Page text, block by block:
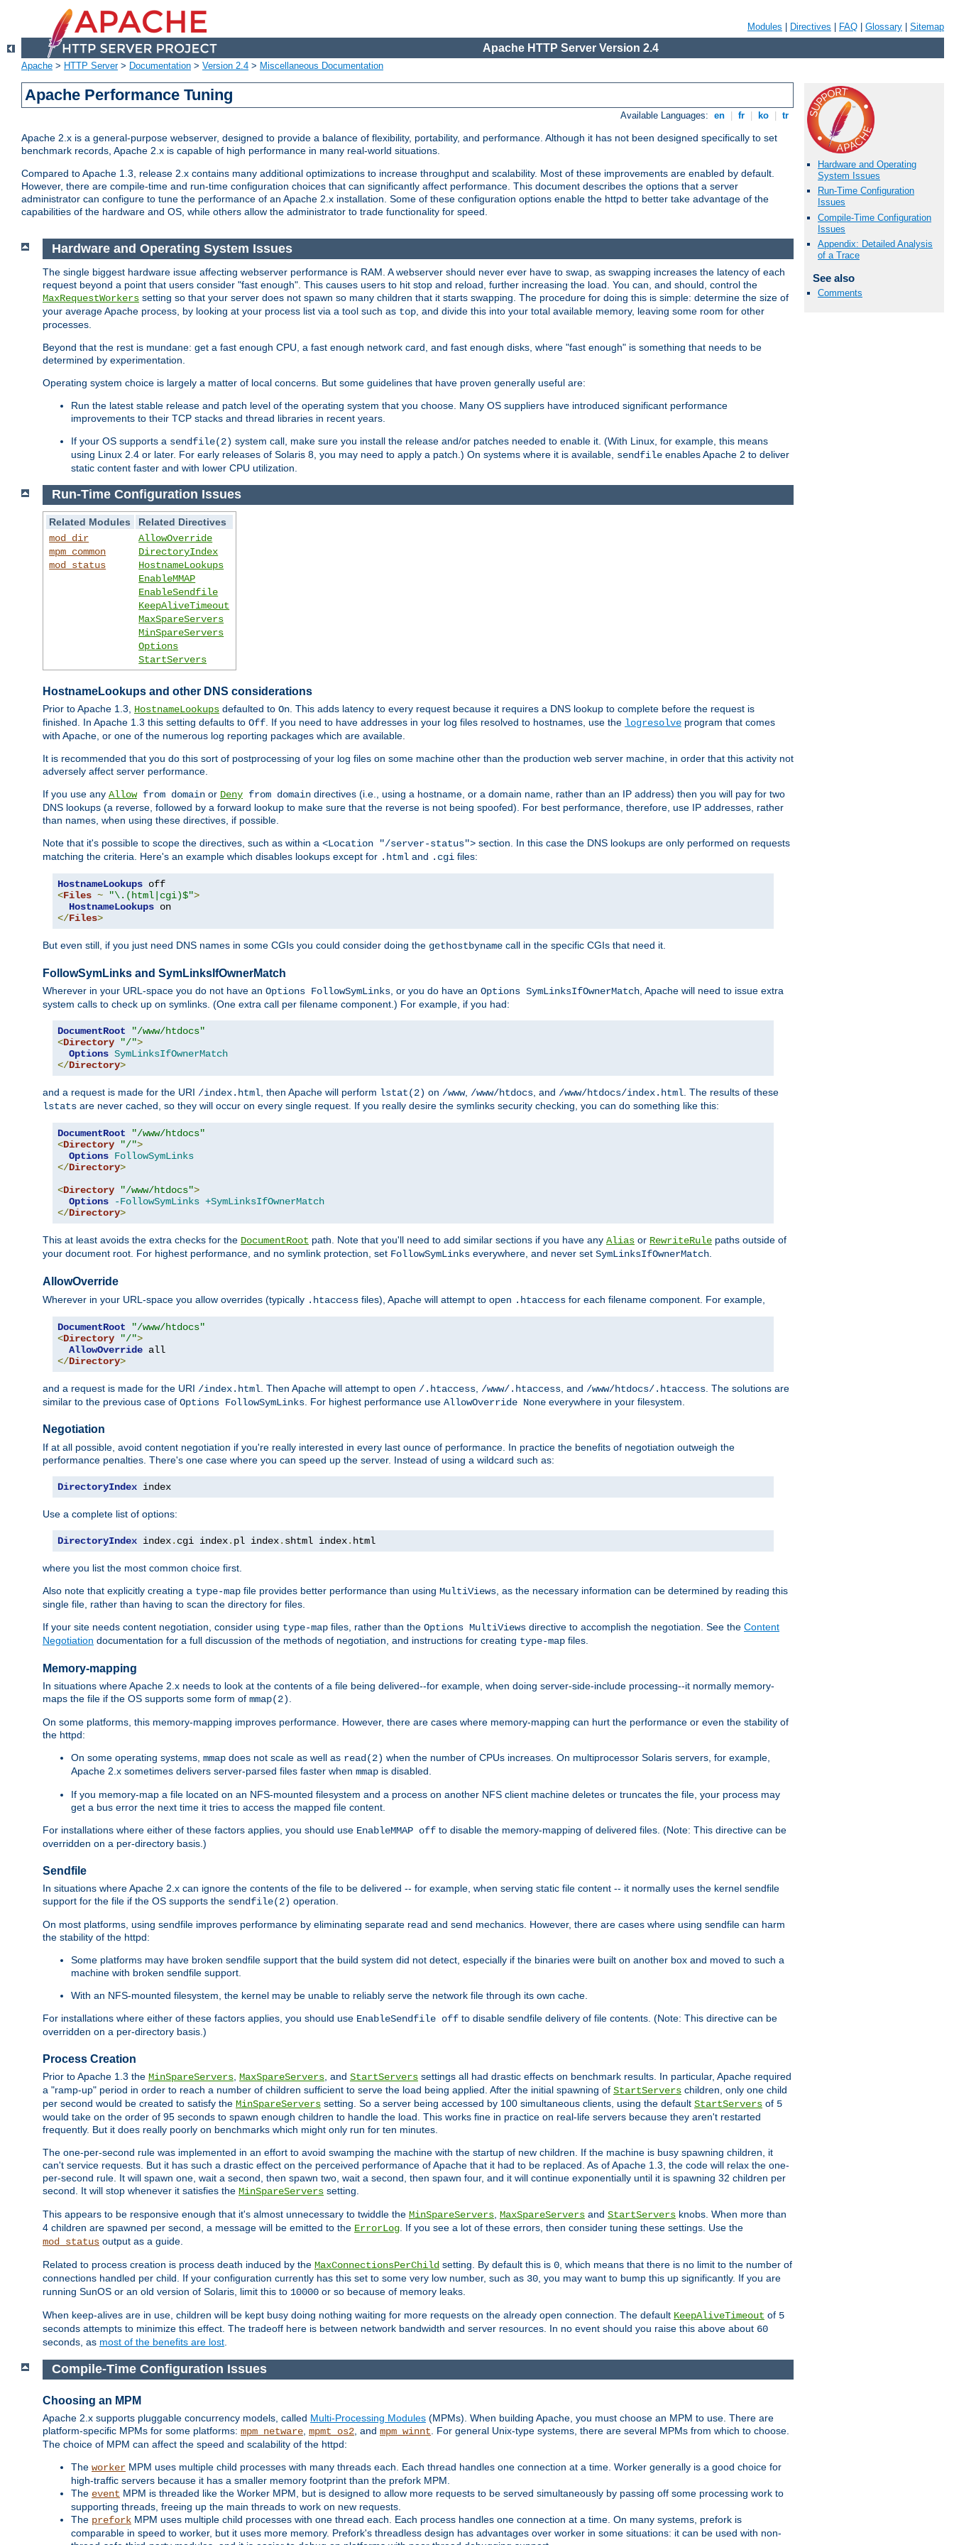
Modules Directives FAQ Glossary Sitemap
Apache HTTP Server Version 2.4
Apache > HTTP Server> Documentation > Version 2.4 > Miscellaneous Documentation
Apache Performance Tuning
Available Languages: en fr ko tr
Apache 2.x is a general-purpose webserver, designed to provide a balance of flexibility, portability, and performance. Although it has not been designed specifically to set
benchmark records, Apache 2.x is capable of high performance in many real-world situations.
Compared to Apache 1.3, release 2.x contains many additional optimizations to increase throughput and scalability. Most of these improvements are enabled by default.
However, there are compile-time and run-time configuration choices that can significantly affect performance. This document describes the options that a server
administrator can configure to tune the performance of an Apache 2.x installation. Some of these configuration options enable the httpd to better take advantage of the
capabilities of the hardware and OS, while others allow the administrator to trade functionality for speed.
Hardware and Operating
System Issues
Run-Time Configuration
Issues
Compile-Time Configuration
Issues
Appendix: Detailed Analysis
of a Trace
See also
Comments
Hardware and Operating System Issues
The single biggest hardware issue affecting webserver performance is RAM. A webserver should never ever have to swap, as swapping increases the latency of each
request beyond a point that users consider "fast enough". This causes users to hit stop and reload, further increasing the load. You can, and should, control the
MaxRequestWorkers setting so that your server does not spawn so many children that it starts swapping. The procedure for doing this is simple: determine the size of
your average Apache process, by looking at your process list via a tool such as top , and divide this into your total available memory, leaving some room for other
processes.
Beyond that the rest is mundane: get a fast enough CPU, a fast enough network card, and fast enough disks, where "fast enough" is something that needs to be
determined by experimentation.
Operating system choice is largely a matter of local concerns. But some guidelines that have proven generally useful are:
Run the latest stable release and patch level of the operating system that you choose. Many OS suppliers have introduced significant performance
improvements to their TCP stacks and thread libraries in recent years.
If your OS supports a sendfile(2) system call, make sure you install the release and/or patches needed to enable it. (With Linux, for example, this means
using Linux 2.4 or later. For early releases of Solaris 8, you may need to apply a patch.) On systems where it is available, sendfile enables Apache 2 to deliver
static content faster and with lower CPU utilization.
Run-Time Configuration Issues
Related Modules
Related Directives
mod_dir
mpm_common
mod_status
AllowOverride
DirectoryIndex
HostnameLookups
EnableMMAP
EnableSendfile
KeepAliveTimeout
MaxSpareServers
MinSpareServers
Options
StartServers
HostnameLookups and other DNS considerations
Prior to Apache 1.3, HostnameLookups defaulted to On. This adds latency to every request because it requires a DNS lookup to complete before the request is
finished. In Apache 1.3 this setting defaults to Off. If you need to have addresses in your log files resolved to hostnames, use the logresolve program that comes
with Apache, or one of the numerous log reporting packages which are available.
It is recommended that you do this sort of postprocessing of your log files on some machine other than the production web server machine, in order that this activity not
adversely affect server performance.
If you use any Allowfrom domain or Deny from domain directives (i.e., using a hostname, or a domain name, rather than an IP address) then you will pay for two
DNS lookups (a reverse, followed by a forward lookup to make sure that the reverse is not being spoofed). For best performance, therefore, use IP addresses, rather
than names, when using these directives, if possible.
Note that it's possible to scope the directives, such as within a <Location "/server-status"> section. In this case the DNS lookups are only performed on requests
matching the criteria. Here's an example which disables lookups except for .html and .cgi files:
HostnameLookups
<Files ~ "\.(html|cgi)$">
HostnameLookups
</Files>
But even still, if you just need DNS names in some CGIs you could consider doing the gethostbyname call in the specific CGIs that need it.
FollowSymLinks and SymLinksIfOwnerMatch
Wherever in your URL-space you do not have an Options FollowSymLinks, or you do have an Options SymLinksIfOwnerMatch, Apache will need to issue extra
system calls to check up on symlinks. (One extra call per filename component.) For example, if you had:
DocumentRoot
"/www/htdocs"
<Directory "/">
Options SymLinksIfOwnerMatch
</Directory>
and a request is made for the URI /index.html, then Apache will perform lstat(2) on /www, /www/htdocs, and /www/htdocs/index.html. The results of these
lstats are never cached, so they will occur on every single request. If you really desire the symlinks security checking, you can do something like this:
DocumentRoot
"/www/htdocs"
<Directory "/">
Options FollowSymLinks
</Directory>
<Directory "/www/htdocs">
Options
-FollowSymLinks +SymLinksIfOwnerMatch
</Directory>
This at least avoids the extra checks for the DocumentRoot path. Note that you'll need to add similar sections if you have any Alias or RewriteRule paths outside of
your document root. For highest performance, and no symlink protection, set FollowSymLinks everywhere, and never set SymLinksIfOwnerMatch.
AllowOverride
Wherever in your URL-space you allow overrides (typically .htaccess files), Apache will attempt to open .htaccess for each filename component. For example,
DocumentRoot
"/www/htdocs"
<Directory "/">
AllowOverride
</Directory>
and a request is made for the URI /index.html . Then Apache will attempt to open /.htaccess /www/.htaccess , and /www/htdocs/.htaccess . The solutions are
similar to the previous case of Options FollowSymLinks . For highest performance use AllowOverride None everywhere in your filesystem.
Negotiation
If at all possible, avoid content negotiation if you're really interested in every last ounce of performance. In practice the benefits of negotiation outweigh the
performance penalties. There's one case where you can speed up the server. Instead of using a wildcard such as:
DirectoryIndex index
Use a complete list of options:
DirectoryIndex index. cgi index. pl index. shtml index. html
where you list the most common choice first.
Also note that explicitly creating a type-map file provides better performance than using MultiViews , as the necessary information can be determined by reading this
single file, rather than having to scan the directory for files.
If your site needs content negotiation, consider using type-map files, rather than the Options MultiViews directive to accomplish the negotiation. See the Content
Negotiation documentation for a full discussion of the methods of negotiation, and instructions for creating type-map files.
Memory-mapping
In situations where Apache 2.x needs to look at the contents of a file being delivered--for example, when doing server-side-include processing--it normally memory-
maps the file if the OS supports some form of mmap(2)
On some platforms, this memory-mapping improves performance. However, there are cases where memory-mapping can hurt the performance or even the stability of
the httpd:
On some operating systems, mmap does not scale as well as read(2) when the number of CPUs increases. On multiprocessor Solaris servers, for example,
Apache 2.x sometimes delivers server-parsed files faster when mmap is disabled.
If you memory-map a file located on an NFS-mounted filesystem and a process on another NFS client machine deletes or truncates the file, your process may
get a bus error the next time it tries to access the mapped file content.
For installations where either of these factors applies, you should use EnableMMAP off to disable the memory-mapping of delivered files. (Note: This directive can be
overridden on a per-directory basis.)
Sendfile
In situations where Apache 2.x can ignore the contents of the file to be delivered -- for example, when serving static file content -- it normally uses the kernel sendfile
support for the file if the OS supports the sendfile(2) operation.
On most platforms, using sendfile improves performance by eliminating separate read and send mechanics. However, there are cases where using sendfile can harm
the stability of the httpd:
Some platforms may have broken sendfile support that the build system did not detect, especially if the binaries were built on another box and moved to such a
machine with broken sendfile support.
With an NFS-mounted filesystem, the kernel may be unable to reliably serve the network file through its own cache.
For installations where either of these factors applies, you should use EnableSendfile off to disable sendfile delivery of file contents. (Note: This directive can be
overridden on a per-directory basis.)
Process Creation
Prior to Apache 1.3 the MinSpareServers, MaxSpareServers, and StartServers settings all had drastic effects on benchmark results. In particular, Apache required
a "ramp-up" period in order to reach a number of children sufficient to serve the load being applied. After the initial spawning of StartServers children, only one child
per second would be created to satisfy the MinSpareServers setting. So a server being accessed by 100 simultaneous clients, using the default StartServers of 5
would take on the order of 95 seconds to spawn enough children to handle the load. This works fine in practice on real-life servers because they aren't restarted
frequently. But it does really poorly on benchmarks which might only run for ten minutes.
The one-per-second rule was implemented in an effort to avoid swamping the machine with the startup of new children. If the machine is busy spawning children, it
can't service requests. But it has such a drastic effect on the perceived performance of Apache that it had to be replaced. As of Apache 1.3, the code will relax the one-
per-second rule. It will spawn one, wait a second, then spawn two, wait a second, then spawn four, and it will continue exponentially until it is spawning 32 children per
second. It will stop whenever it satisfies the MinSpareServers setting.
This appears to be responsive enough that it's almost unnecessary to twiddle the MinSpareServers, MaxSpareServers and StartServers knobs. When more than
4 children are spawned per second, a message will be emitted to the ErrorLog. If you see a lot of these errors, then consider tuning these settings. Use the
mod_status output as a guide.
Related to process creation is process death induced by the MaxConnectionsPerChild setting. By default this is 0, which means that there is no limit to the number of
connections handled per child. If your configuration currently has this set to some very low number, such as 30, you may want to bump this up significantly. If you are
running SunOS or an old version of Solaris, limit this to 10000 or so because of memory leaks.
When keep-alives are in use, children will be kept busy doing nothing waiting for more requests on the already open connection. The default KeepAliveTimeout of 5
seconds attempts to minimize this effect. The tradeoff here is between network bandwidth and server resources. In no event should you raise this above about 60
seconds, as most of the benefits are lost.
Compile-Time Configuration Issues
Choosing an MPM
Apache 2.x supports pluggable concurrency models, called Multi-Processing Modules (MPMs). When building Apache, you must choose an MPM to use. There are
platform-specific MPMs for some platforms: mpm_netware mpmt_os2 , and mpm_winnt . For general Unix-type systems, there are several MPMs from which to choose.
The choice of MPM can affect the speed and scalability of the httpd:
The worker MPM uses multiple child processes with many threads each. Each thread handles one connection at a time. Worker generally is a good choice for
high-traffic servers because it has a smaller memory footprint than the prefork MPM.
The event MPM is threaded like the Worker MPM, but is designed to allow more requests to be served simultaneously by passing off some processing work to
supporting threads, freeing up the main threads to work on new requests.
The prefork MPM uses multiple child processes with one thread each. Each process handles one connection at a time. On many systems, prefork is
comparable in speed to worker, but it uses more memory. Prefork's threadless design has advantages over worker in some situations: it can be used with non-